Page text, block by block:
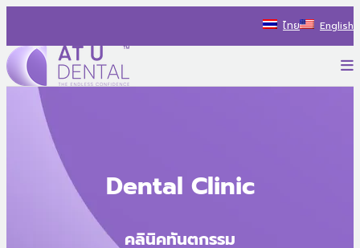
content
ไทย English
AT U Dental Co.Ltd
สร้างประสบการณ์ใหม่ ไปกับรถทันตกรรม พร้อมแนะนำแนวทาง
Dental Clinic
คลินิคทันตกรรม